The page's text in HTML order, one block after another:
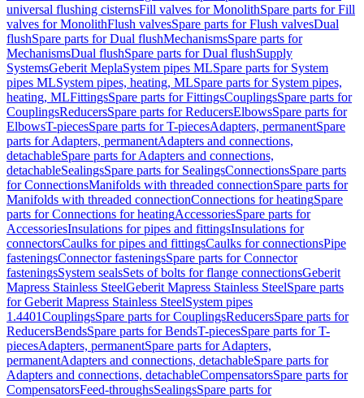
universal flushing cisternsFill valves for MonolithSpare parts for Fill
valves for MonolithFlush valvesSpare parts for Flush valvesDual
flushSpare parts for Dual flushMechanismsSpare parts for
MechanismsDual flushSpare parts for Dual flushSupply
SystemsGeberit MeplaSystem pipes MLSpare parts for System
pipes MLSystem pipes, heating, MLSpare parts for System pipes,
heating, MLFittingsSpare parts for FittingsCouplingsSpare parts for
CouplingsReducersSpare parts for ReducersElbowsSpare parts for
ElbowsT-piecesSpare parts for T-piecesAdapters, permanentSpare
parts for Adapters, permanentAdapters and connections,
detachableSpare parts for Adapters and connections,
detachableSealingsSpare parts for SealingsConnectionsSpare parts
for ConnectionsManifolds with threaded connectionSpare parts for
Manifolds with threaded connectionConnections for heatingSpare
parts for Connections for heatingAccessoriesSpare parts for
AccessoriesInsulations for pipes and fittingsInsulations for
connectorsCaulks for pipes and fittingsCaulks for connectionsPipe
fasteningsConnector fasteningsSpare parts for Connector
fasteningsSystem sealsSets of bolts for flange connectionsGeberit
Mapress Stainless SteelGeberit Mapress Stainless SteelSpare parts
for Geberit Mapress Stainless SteelSystem pipes
1.4401CouplingsSpare parts for CouplingsReducersSpare parts for
ReducersBendsSpare parts for BendsT-piecesSpare parts for T-
piecesAdapters, permanentSpare parts for Adapters,
permanentAdapters and connections, detachableSpare parts for
Adapters and connections, detachableCompensatorsSpare parts for
CompensatorsFeed-throughsSealingsSpare parts for